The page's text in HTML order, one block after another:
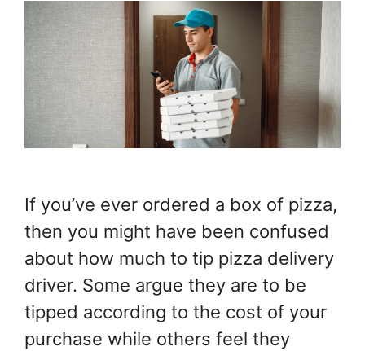
If you’ve ever ordered a box of pizza,
then you might have been confused
about how much to tip pizza delivery
driver. Some argue they are to be
tipped according to the cost of your
purchase while others feel they